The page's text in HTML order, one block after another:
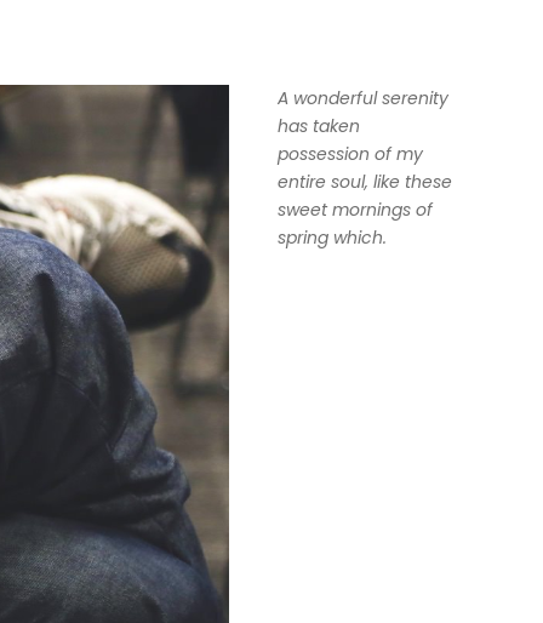
A wonderful serenity
has taken
possession of my
entire soul, like these
sweet mornings of
spring which.